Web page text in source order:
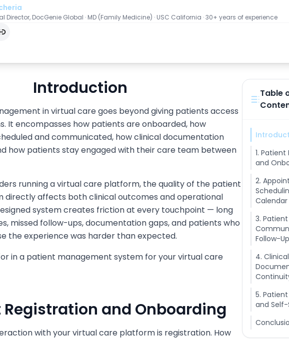
Director, DocGenie Global · MD (Family Medicine) · USC California · 30+ years of experience
Introduction
in virtual care goes beyond giving patients access
It encompasses how patients are onboarded, how
and communicated, how clinical documentation
how patients stay engaged with their care team between
running a virtual care platform, the quality of the patient
directly affects both clinical outcomes and operational
system creates friction at every touchpoint — long
missed follow-ups, documentation gaps, and patients who
the experience was harder than expected.
in a patient management system for your virtual care
Registration and Onboarding
with your virtual care platform is registration. How
Table
1.
and
2.
3. Patient
Follow-
4. Clinical
5.
and Self-